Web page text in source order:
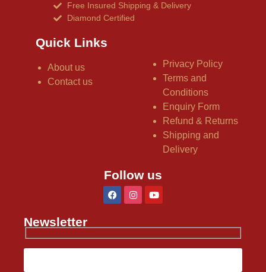
Free Insured Shipping & Delivery
Diamond Certified
Quick Links
About us
Contact us
Privacy Policy
Terms and
Conditions
Enquiry Form
Refund & Returns
Shipping and
Delivery
Follow us
Newsletter